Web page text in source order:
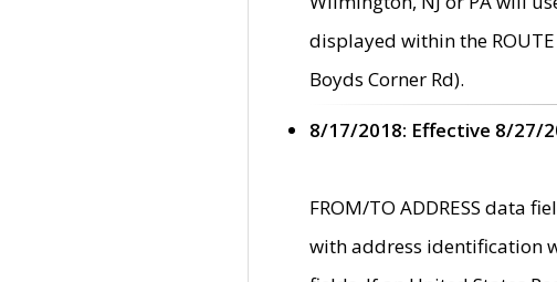
displayed within the
Boyds Corner Rd).
8/17/2018: Effective 8/27/
FROM/TO ADDRESS data
with address identification